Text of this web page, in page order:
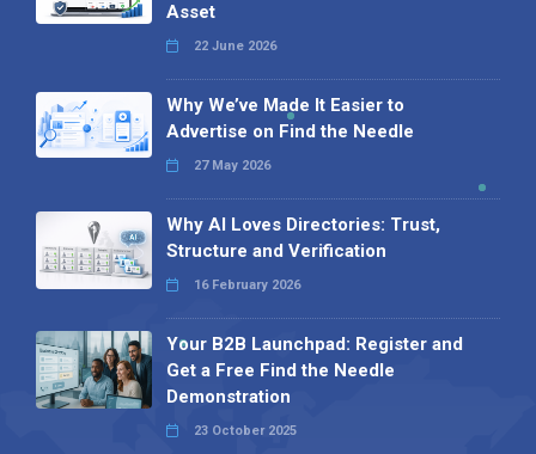
Asset
22 June 2026
Why We’ve Made It Easier to
Advertise on Find the Needle
27 May 2026
Why AI Loves Directories: Trust,
Structure and Verification
16 February 2026
Your B2B Launchpad: Register and
Get a Free Find the Needle
Demonstration
23 October 2025